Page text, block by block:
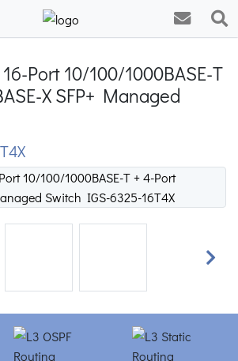
Port 10/100/1000BASE-T
X SFP+ Managed
Next